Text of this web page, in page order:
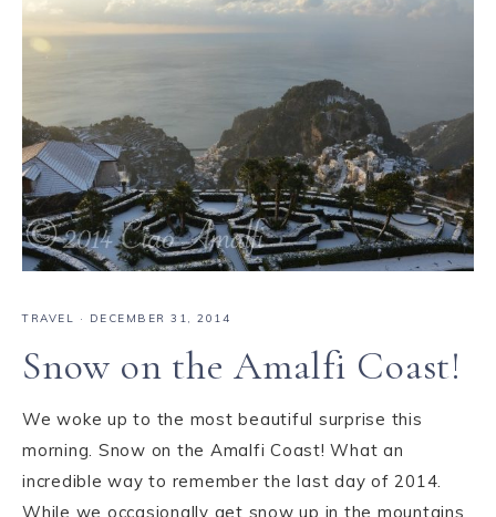
TRAVEL · DECEMBER 31, 2014
Snow on the Amalfi Coast!
We woke up to the most beautiful surprise this
morning. Snow on the Amalfi Coast! What an
incredible way to remember the last day of 2014.
While we occasionally get snow up in the mountains